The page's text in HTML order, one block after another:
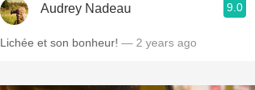
Audrey Nadeau 9.0
Lichée et son bonheur! — 2 years ago